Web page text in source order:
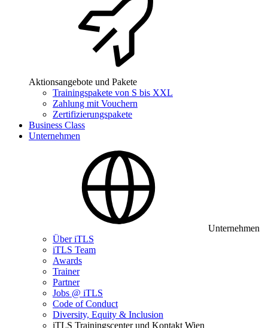
Aktionsangebote und Pakete
Trainingspakete von S bis XXL
Zahlung mit Vouchern
Zertifizierungspakete
Business Class
Unternehmen
Unternehmen
Über iTLS
iTLS Team
Awards
Trainer
Partner
Jobs @ iTLS
Code of Conduct
Diversity, Equity & Inclusion
iTLS Trainingscenter und Kontakt Wien